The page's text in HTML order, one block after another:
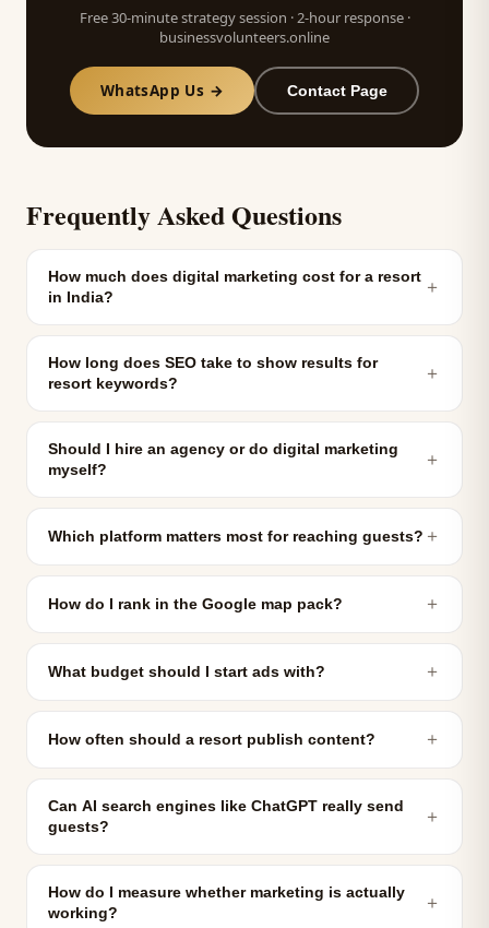
Free 30-minute strategy session · 2-hour response ·
businessvolunteers.online
WhatsApp Us → Contact Page
Frequently Asked Questions
How much does digital marketing cost for a resort
in India?
＋
How long does SEO take to show results for
resort keywords?
＋
Should I hire an agency or do digital marketing
myself?
＋
Which platform matters most for reaching guests? ＋
How do I rank in the Google map pack? ＋
What budget should I start ads with? ＋
How often should a resort publish content? ＋
Can AI search engines like ChatGPT really send
guests?
＋
How do I measure whether marketing is actually
working?
＋